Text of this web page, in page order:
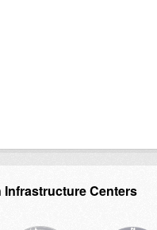
Infrastructure Centers